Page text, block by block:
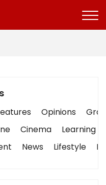
Opinions
Cinema
Learning
News Lifestyle